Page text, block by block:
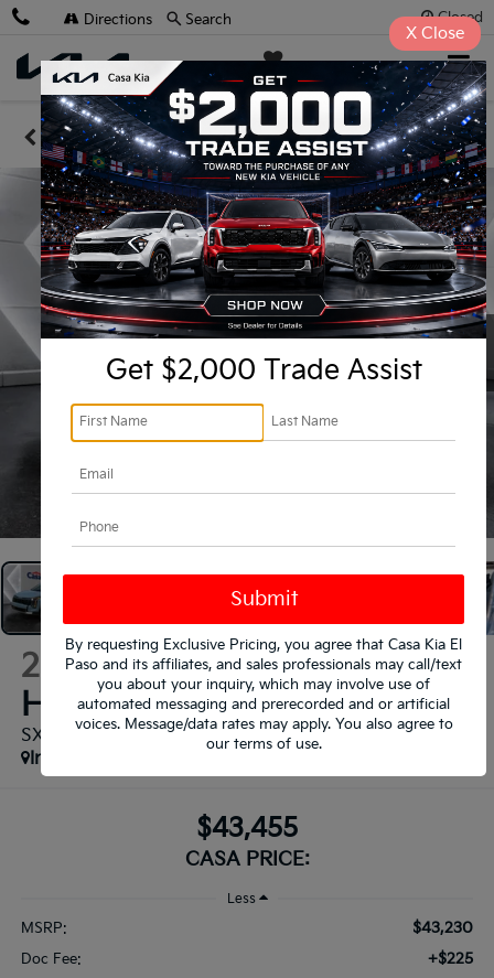
Closed
Casa Kia SAVED
Directions Search
Confirm Availability
2026 Kia Sportage
Hybrid
SX-Prestige
In Stock
$43,455
CASA PRICE:
Less
MSRP: $43,230
Doc Fee: +$225
Get $2,000 Trade Assist
By requesting Exclusive Pricing, you agree that Casa Kia El
Paso and its affiliates, and sales professionals may call/text
you about your inquiry, which may involve use of
automated messaging and prerecorded and or artificial
voices. Message/data rates may apply. You also agree to
our terms of use.
X Close